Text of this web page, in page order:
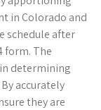
in Colorado and
schedule after
form. The
determining
accurately
they are